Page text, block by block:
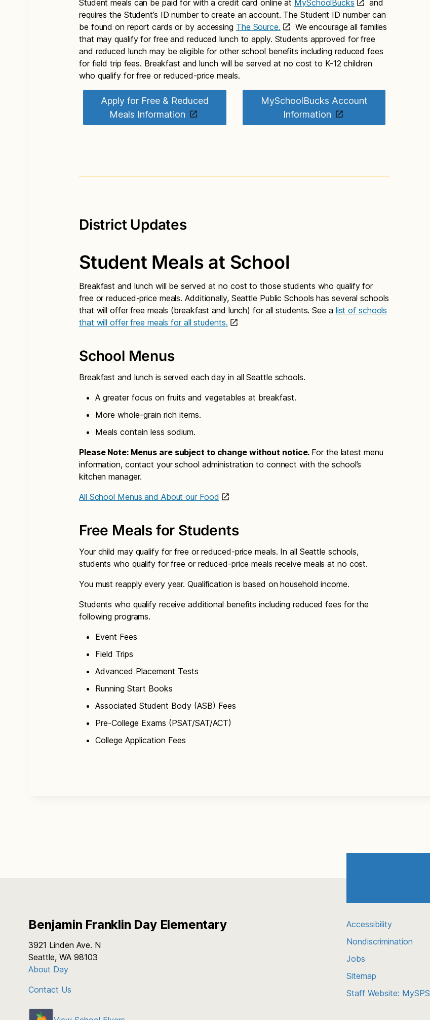
Student meals can be paid for with a credit card online at MySchoolBucks
and
requires the Student’s ID number to create an account. The Student ID number can
be found on report cards or by accessing The Source.
We encourage all families
that may qualify for free and reduced lunch to apply. Students approved for free
and reduced lunch may be eligible for other school benefits including reduced fees
for field trip fees. Breakfast and lunch will be served at no cost to K-12 children
who qualify for free or reduced-price meals.
Apply for Free & Reduced
Meals Information
MySchoolBucks Account
Information
District Updates
Student Meals at School
Breakfast and lunch will be served at no cost to those students who qualify for
free or reduced-price meals. Additionally, Seattle Public Schools has several schools
that will offer free meals (breakfast and lunch) for all students. See a list of schools
that will offer free meals for all students.
School Menus
Breakfast and lunch is served each day in all Seattle schools.
A greater focus on fruits and vegetables at breakfast.
More whole-grain rich items.
Meals contain less sodium.
Please Note: Menus are subject to change without notice. For the latest menu
information, contact your school administration to connect with the school’s
kitchen manager.
All School Menus and About our Food
Free Meals for Students
Your child may qualify for free or reduced-price meals. In all Seattle schools,
students who qualify for free or reduced-price meals receive meals at no cost.
You must reapply every year. Qualification is based on household income.
Students who qualify receive additional benefits including reduced fees for the
following programs.
Event Fees
Field Trips
Advanced Placement Tests
Running Start Books
Associated Student Body (ASB) Fees
Pre-College Exams (PSAT/SAT/ACT)
College Application Fees
Benjamin Franklin Day Elementary
3921 Linden Ave. N
Seattle, WA 98103
About Day
Contact Us
Accessibility
Nondiscrimination
Jobs
Sitemap
Staff Website: MySPS